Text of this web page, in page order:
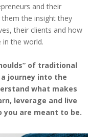
and their
the insight they
their clients and how
in the world.
of traditional
journey into the
what makes
leverage and live
are meant to be.